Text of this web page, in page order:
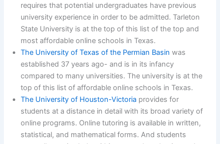
requires that potential undergraduates have previous
university experience in order to be admitted. Tarleton
State University is at the top of this list of the top and
most affordable online schools in Texas.
The University of Texas of the Permian Basin was
established 37 years ago- and is in its infancy
compared to many universities. The university is at the
top of this list of affordable online schools in Texas.
The University of Houston-Victoria provides for
students at a distance in detail with its broad variety of
online programs. Online tutoring is available in written,
statistical, and mathematical forms. And students